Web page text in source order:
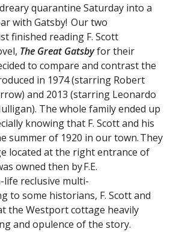
quarantine Saturday into a
with Gatsby! Our two
finished reading F. Scott
The Great Gatsbyfor their
to compare and contrast the
in 1974 (starring Robert
and 2013 (starring Leonardo
The whole family ended up
knowing that F. Scott and his
summer of 1920 in our town. They
located at the right entrance of
owned then by F.E.
life reclusive multi-
to some historians, F. Scott and
the Westport cottage heavily
and opulence of the story.